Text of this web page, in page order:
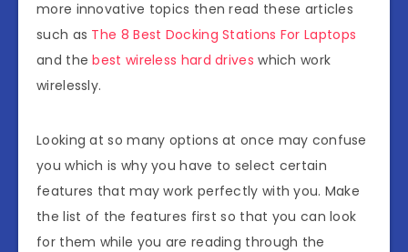
more innovative topics then read these articles
such as The 8 Best Docking Stations For Laptops
and thebest wireless hard drives which work
wirelessly.
Looking at so many options at once may confuse
you which is why you have to select certain
features that may work perfectly with you. Make
the list of the features first so that you can look
for them while you are reading through the